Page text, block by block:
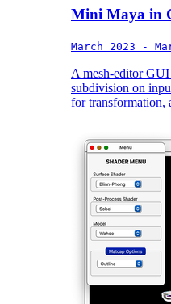
Mini Maya in
March 2023 -
A mesh-editor
subdivision on
for transformation,